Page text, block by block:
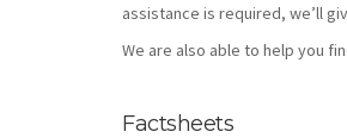
assistance is required, we’ll
We are also able to help you
Factsheets